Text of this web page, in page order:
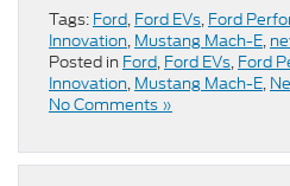
Tags: Ford, Ford EVs, Ford
Innovation, Mustang Mach-E,
Posted in Ford, Ford EVs, Ford
Innovation, Mustang Mach-E,
No Comments »